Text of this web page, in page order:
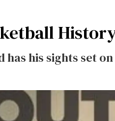
his sights set on